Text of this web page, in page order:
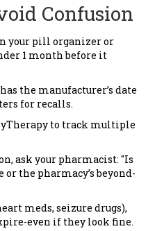
Confusion
your pill organizer or
1 month before it
the manufacturer’s date
for recalls.
to track multiple
ask your pharmacist: "Is
the pharmacy’s beyond-
meds, seizure drugs),
even if they look fine.